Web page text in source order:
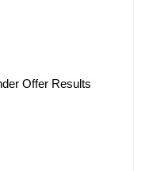
Offer Results